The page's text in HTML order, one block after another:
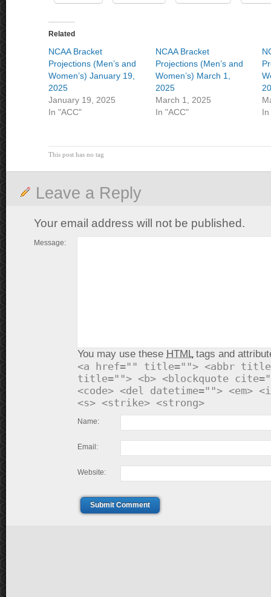
Related
NCAA Bracket
Projections (Men’s and
Women’s) January 19,
2025
January 19, 2025
In "ACC"
NCAA Bracket
Projections (Men’s and
Women’s) March 1,
2025
March 1, 2025
In "ACC"
In
This post has no tag
Leave a Reply
Your email address will not be published.
Message:
You may use these HTMLtags and
<a href="" title=""> <abbr
title=""> <b> <blockquote
<code> <del datetime=""> <em>
<s> <strike> <strong>
Name:
Email:
Website:
Submit Comment